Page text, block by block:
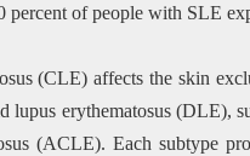
percent of people with SLE
(CLE) affects the skin
lupus erythematosus (DLE),
(ACLE). Each subtype